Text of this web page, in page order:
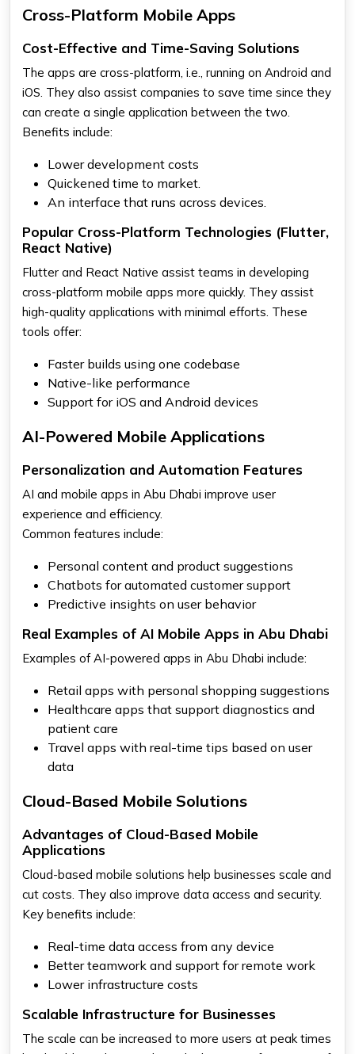
Cross-Platform Mobile Apps
Cost-Effective and Time-Saving Solutions
The apps are cross-platform, i.e., running on Android and
iOS. They also assist companies to save time since they
can create a single application between the two.
Benefits include:
Lower development costs
Quickened time to market.
An interface that runs across devices.
Popular Cross-Platform Technologies (Flutter,
React Native)
Flutter and React Native assist teams in developing
cross-platform mobile apps more quickly. They assist
high-quality applications with minimal efforts. These
tools offer:
Faster builds using one codebase
Native-like performance
Support for iOS and Android devices
AI-Powered Mobile Applications
Personalization and Automation Features
AI and mobile apps in Abu Dhabi improve user
experience and efficiency.
Common features include:
Personal content and product suggestions
Chatbots for automated customer support
Predictive insights on user behavior
Real Examples of AI Mobile Apps in Abu Dhabi
Examples of AI-powered apps in Abu Dhabi include:
Retail apps with personal shopping suggestions
Healthcare apps that support diagnostics and
patient care
Travel apps with real-time tips based on user
data
Cloud-Based Mobile Solutions
Advantages of Cloud-Based Mobile
Applications
Cloud-based mobile solutions help businesses scale and
cut costs. They also improve data access and security.
Key benefits include:
Real-time data access from any device
Better teamwork and support for remote work
Lower infrastructure costs
Scalable Infrastructure for Businesses
The scale can be increased to more users at peak times